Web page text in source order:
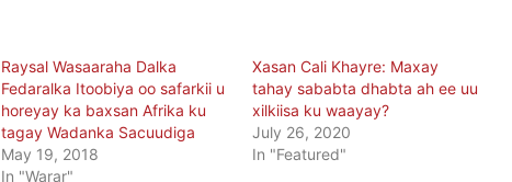
Raysal Wasaaraha Dalka
Fedaralka Itoobiya oo safarkii u
horeyay ka baxsan Afrika ku
tagay Wadanka Sacuudiga
May 19, 2018
In "Warar"
Xasan Cali Khayre: Maxay
tahay sababta dhabta ah ee uu
xilkiisa ku waayay?
July 26, 2020
In "Featured"